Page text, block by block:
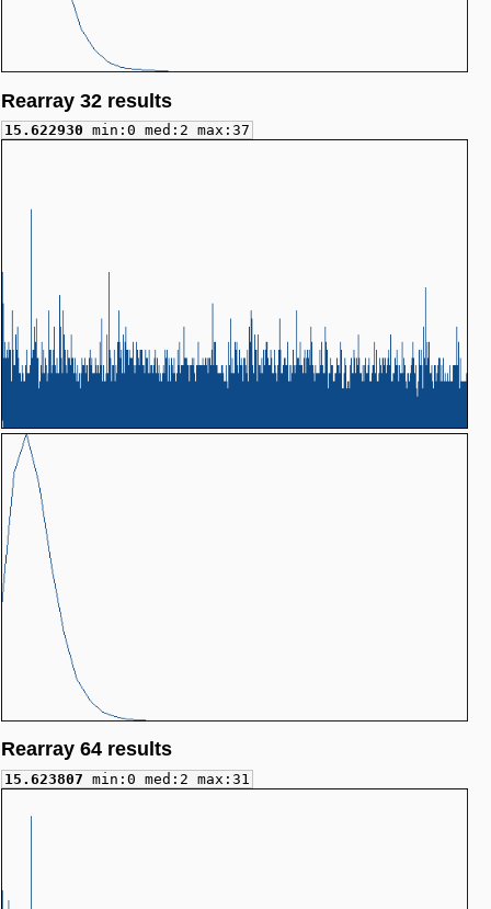
Rearray 32 results
15.622930 min:0 med:2 max:37
Rearray 64 results
15.623807 min:0 med:2 max:31